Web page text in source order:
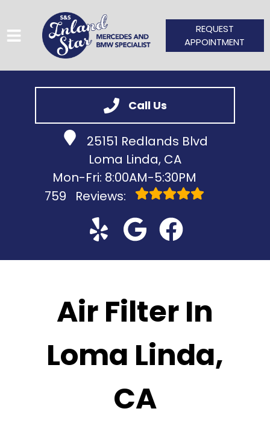
Call Us
25151 Redlands Blvd
Loma Linda, CA
Mon-Fri: 8:00AM-5:30PM
759
Reviews:
HOME
VEHICLES WE SERVICE
SERVICE VIDEOS
REQUEST
APPOINTMENT
Air Filter In
Loma Linda,
CA